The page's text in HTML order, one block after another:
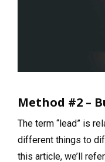
Method #2 –
The term “lead” is
different things to
this article, we’ll